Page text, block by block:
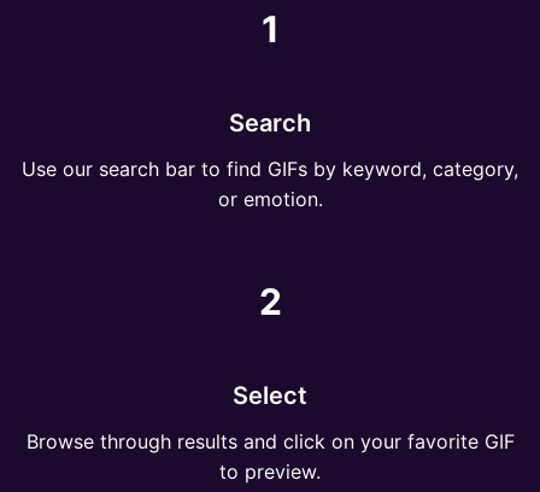
1
Search
Use our search bar to find GIFs by keyword, category,
or emotion.
2
Select
Browse through results and click on your favorite GIF
to preview.